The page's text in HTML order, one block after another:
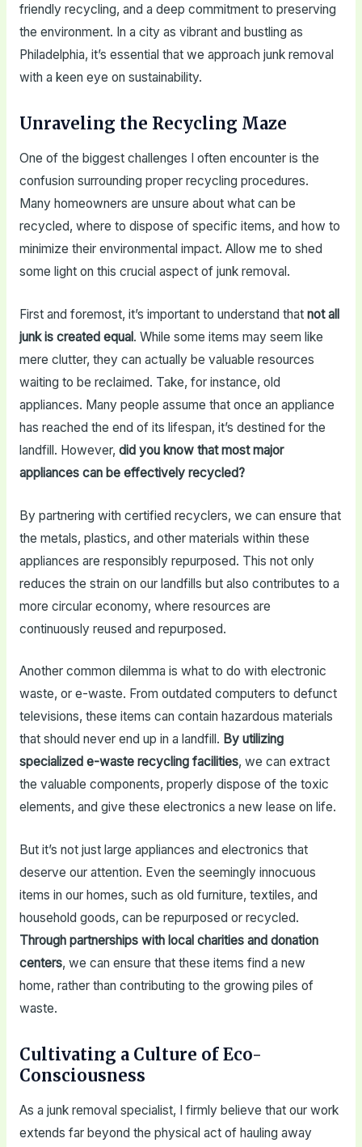
friendly recycling, and a deep commitment to preserving
the environment. In a city as vibrant and bustling as
Philadelphia, it’s essential that we approach junk removal
with a keen eye on sustainability.
Unraveling the Recycling Maze
One of the biggest challenges I often encounter is the
confusion surrounding proper recycling procedures.
Many homeowners are unsure about what can be
recycled, where to dispose of specific items, and how to
minimize their environmental impact. Allow me to shed
some light on this crucial aspect of junk removal.
First and foremost, it’s important to understand that not all
junk is created equal. While some items may seem like
mere clutter, they can actually be valuable resources
waiting to be reclaimed. Take, for instance, old
appliances. Many people assume that once an appliance
has reached the end of its lifespan, it’s destined for the
landfill. However, did you know that most major
appliances can be effectively recycled?
By partnering with certified recyclers, we can ensure that
the metals, plastics, and other materials within these
appliances are responsibly repurposed. This not only
reduces the strain on our landfills but also contributes to a
more circular economy, where resources are
continuously reused and repurposed.
Another common dilemma is what to do with electronic
waste, or e-waste. From outdated computers to defunct
televisions, these items can contain hazardous materials
that should never end up in a landfill. By utilizing
specialized e-waste recycling facilities, we can extract
the valuable components, properly dispose of the toxic
elements, and give these electronics a new lease on life.
But it’s not just large appliances and electronics that
deserve our attention. Even the seemingly innocuous
items in our homes, such as old furniture, textiles, and
household goods, can be repurposed or recycled.
Through partnerships with local charities and donation
centers, we can ensure that these items find a new
home, rather than contributing to the growing piles of
waste.
Cultivating a Culture of Eco-
Consciousness
As a junk removal specialist, I firmly believe that our work
extends far beyond the physical act of hauling away